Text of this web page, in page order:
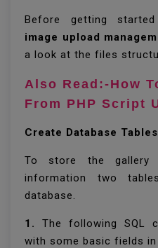
Before getting
image upload
a look at the files
Also Read:-How
From PHP Script
Create Database Tables
To store the gallery
information two
database.
1. The following SQL
with some basic fields in